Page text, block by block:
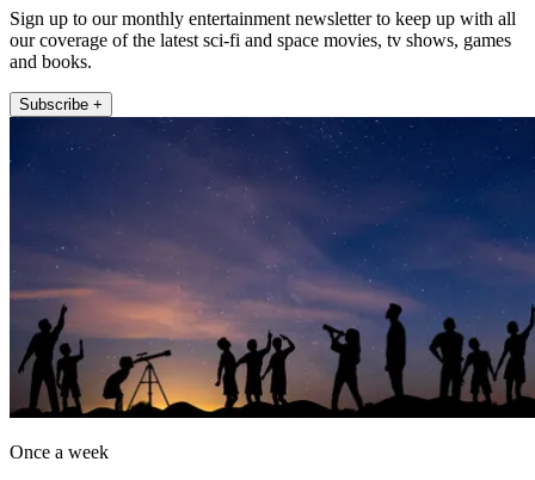
Sign up to our monthly entertainment newsletter to keep up with all
our coverage of the latest sci-fi and space movies, tv shows, games
and books.
Subscribe +
Once a week